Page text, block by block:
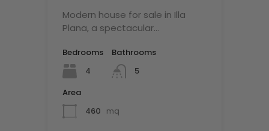
Modern house for sale in Illa
Plana, a spectacular…
Bedrooms
4
Bathrooms
5
Area
460 mq